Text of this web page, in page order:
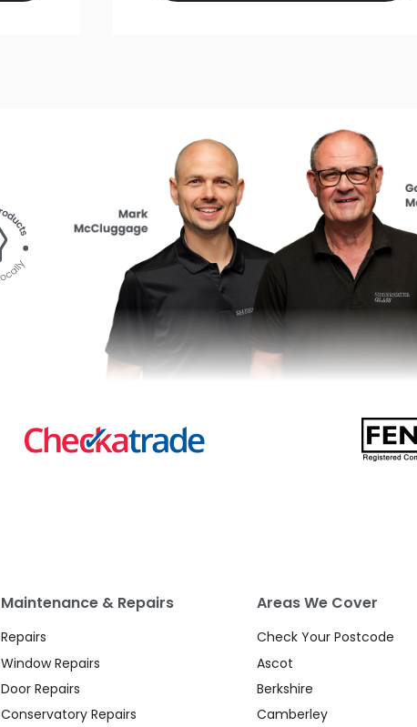
Maintenance & Repairs
Repairs
Window Repairs
Door Repairs
Conservatory Repairs
Areas We Cover
Check Your Postcode
Ascot
Berkshire
Camberley